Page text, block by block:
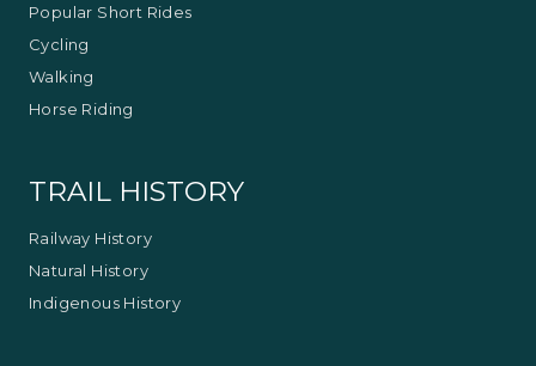
Popular Short Rides
Cycling
Walking
Horse Riding
TRAIL HISTORY
Railway History
Natural History
Indigenous History